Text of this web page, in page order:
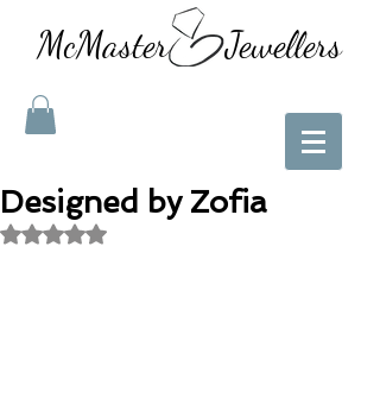
McMaster Jewellers
Designed by Zofia
Rated NaN out of 5 stars.